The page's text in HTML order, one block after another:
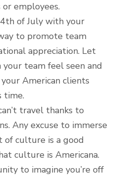
employees.
of July with your
to promote team
appreciation. Let
your team feel seen and
American clients
time.
travel thanks to
Any excuse to immerse
of culture is a good
culture is Americana.
to imagine you’re off